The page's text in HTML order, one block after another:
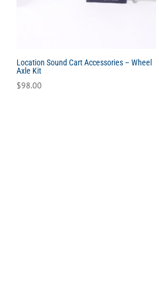
Location Sound Cart Accessories – Wheel
Axle Kit
$98.00